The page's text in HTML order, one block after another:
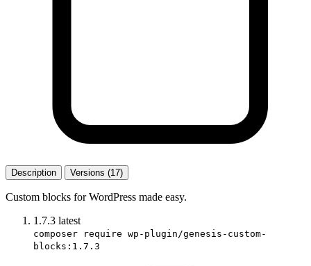
Description Versions (17)
Custom blocks for WordPress made easy.
1.7.3 latest
composer require wp-plugin/genesis-custom-
blocks:1.7.3